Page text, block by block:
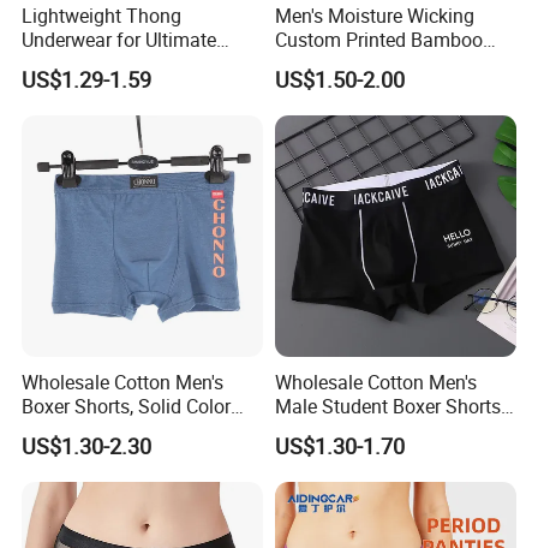
Lightweight Thong
Underwear for Ultimate
Camel Toe Defense
Underpants Breathable
Camel Toe Prevention
Panties Seamless Thong U
for Women
US$1.29-1.59
Men's Moisture Wicking
Custom Printed Bamboo
Underwear for All Sizes
US$1.50-2.00
Wholesale Cotton Men's
Boxer Shorts, Solid Color
Underwear with Logo
US$1.30-2.30
Wholesale Cotton Men's
Male Student Boxer Shorts
Breathable Solid Color MID-
Waist Underwear
US$1.30-1.70